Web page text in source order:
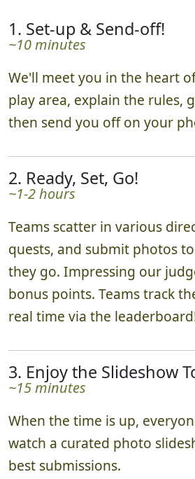
1. Set-up & Send-off!
~10 minutes
We'll meet you in the heart
play area, explain the rules,
then send you off on your
2. Ready, Set, Go!
~1-2 hours
Teams scatter in various
quests, and submit photos
they go. Impressing our
bonus points. Teams track
real time via the
3. Enjoy the Slideshow
~15 minutes
When the time is up,
watch a curated photo
best submissions.